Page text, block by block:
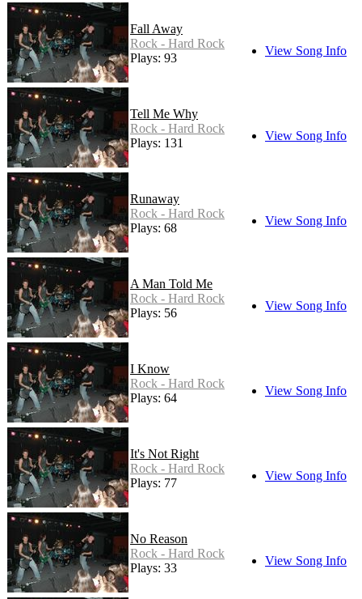
Fall Away
Rock - Hard Rock
Plays: 93
View Song Info
Tell Me Why
Rock - Hard Rock
Plays: 131
View Song Info
Runaway
Rock - Hard Rock
Plays: 68
View Song Info
A Man Told Me
Rock - Hard Rock
Plays: 56
View Song Info
I Know
Rock - Hard Rock
Plays: 64
View Song Info
It's Not Right
Rock - Hard Rock
Plays: 77
View Song Info
No Reason
Rock - Hard Rock
Plays: 33
View Song Info